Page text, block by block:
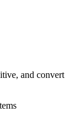
and convert